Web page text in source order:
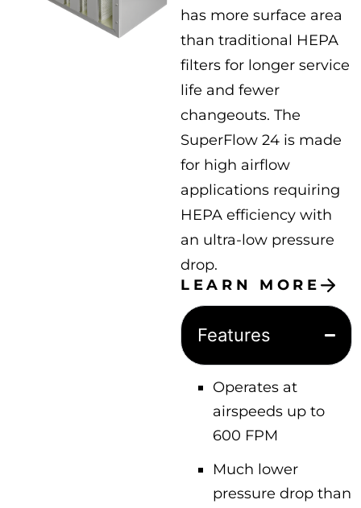
has more surface area
than traditional HEPA
filters for longer service
life and fewer
changeouts. The
SuperFlow 24 is made
for high airflow
applications requiring
HEPA efficiency with
an ultra-low pressure
drop.
LEARN MORE
Features
Operates at
airspeeds up to
600 FPM
Much lower
pressure drop than